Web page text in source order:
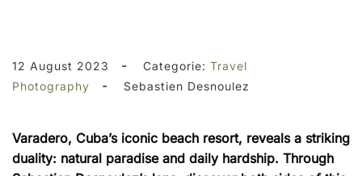
12 August 2023 - Categorie: Travel
Photography
- Sebastien Desnoulez
Varadero, Cuba’s iconic beach resort, reveals a striking
duality: natural paradise and daily hardship. Through